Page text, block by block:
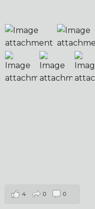
4 0 0